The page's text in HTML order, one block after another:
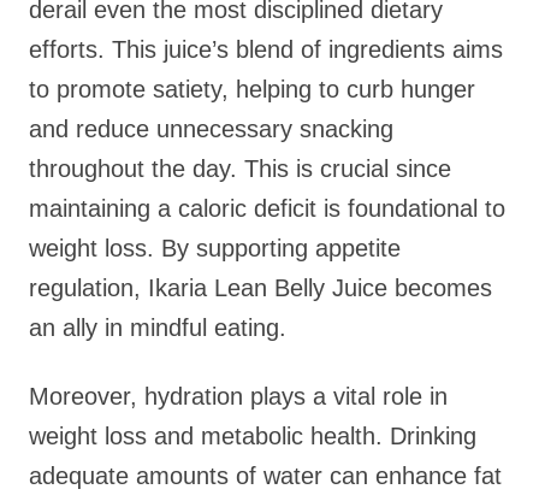
derail even the most disciplined dietary
efforts. This juice’s blend of ingredients aims
to promote satiety, helping to curb hunger
and reduce unnecessary snacking
throughout the day. This is crucial since
maintaining a caloric deficit is foundational to
weight loss. By supporting appetite
regulation, Ikaria Lean Belly Juice becomes
an ally in mindful eating.
Moreover, hydration plays a vital role in
weight loss and metabolic health. Drinking
adequate amounts of water can enhance fat